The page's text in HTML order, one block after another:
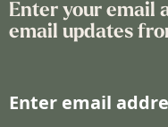
Enter your email
email updates
i